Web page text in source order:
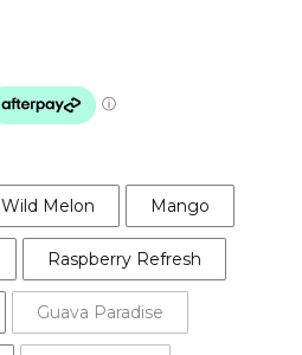
Wild Melon Mango
Raspberry Refresh
Guava Paradise